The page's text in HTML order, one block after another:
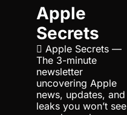
Apple
Secrets
 Apple Secrets —
The 3-minute
newsletter
uncovering Apple
news, updates, and
leaks you won’t see